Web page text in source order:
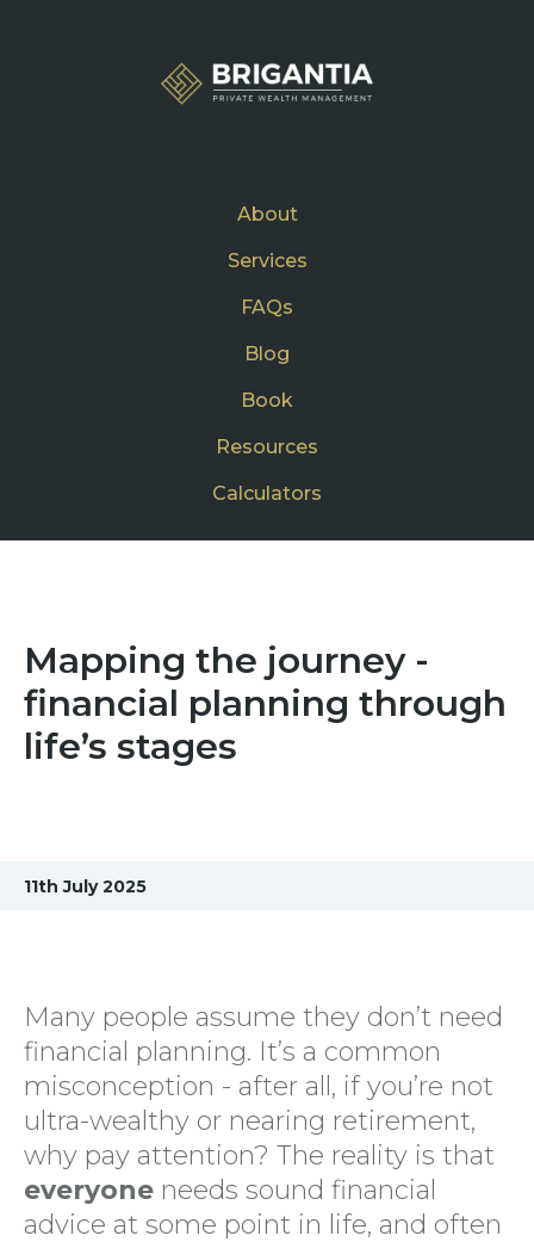
About
Services
FAQs
Blog
Book
Resources
Calculators
Mapping the journey -
financial planning through
life’s stages
11th July 2025
Many people assume they don’t need
financial planning. It’s a common
misconception - after all, if you’re not
ultra-wealthy or nearing retirement,
why pay attention? The reality is that
everyone needs sound financial
advice at some point in life, and often